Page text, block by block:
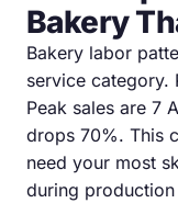
Bakery
Bakery labor
service category.
Peak sales are 7
drops 70%. This
need your most
during